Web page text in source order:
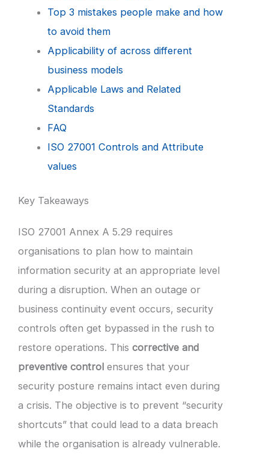
Top 3 mistakes people make and how
to avoid them
Applicability of across different
business models
Applicable Laws and Related
Standards
FAQ
ISO 27001 Controls and Attribute
values
Key Takeaways
ISO 27001 Annex A 5.29 requires
organisations to plan how to maintain
information security at an appropriate level
during a disruption. When an outage or
business continuity event occurs, security
controls often get bypassed in the rush to
restore operations. This corrective and
preventive control ensures that your
security posture remains intact even during
a crisis. The objective is to prevent “security
shortcuts” that could lead to a data breach
while the organisation is already vulnerable.